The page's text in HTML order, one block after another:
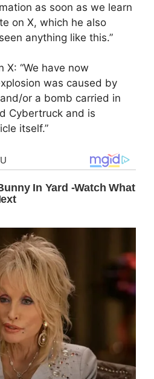
as soon as we learn
on X, which he also
anything like this.”
X: “We have now
was caused by
or a bomb carried in
Cybertruck and is
itself.”